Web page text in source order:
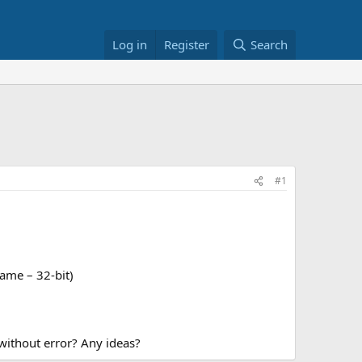
Log in Register Search
#1
– 32-bit)
error? Any ideas?